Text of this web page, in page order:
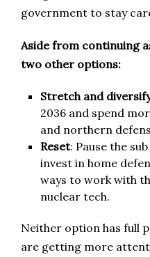
government to stay
Aside from continuing
two other options:
Stretch and
2036 and spend
and northern
Reset: Pause the
invest in home
ways to work with
nuclear tech.
Neither option has full
are getting more